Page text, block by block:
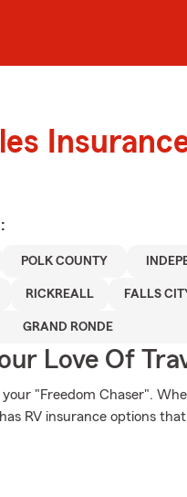
POLK COUNTY
RICKREALL FALLS
GRAND RONDE
Love Of
"Freedom Chaser".
RV insurance options